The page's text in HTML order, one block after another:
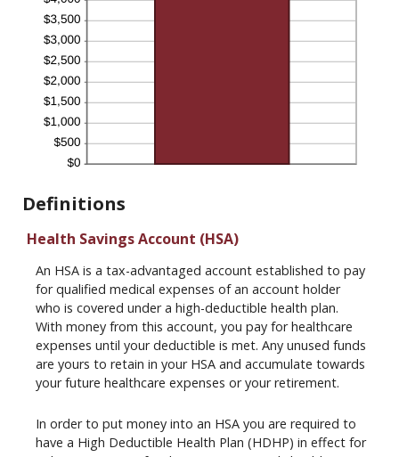
Definitions
Health Savings Account (HSA)
An HSA is a tax-advantaged account established to pay
for qualified medical expenses of an account holder
who is covered under a high-deductible health plan.
With money from this account, you pay for healthcare
expenses until your deductible is met. Any unused funds
are yours to retain in your HSA and accumulate towards
your future healthcare expenses or your retirement.
In order to put money into an HSA you are required to
have a High Deductible Health Plan (HDHP) in effect for